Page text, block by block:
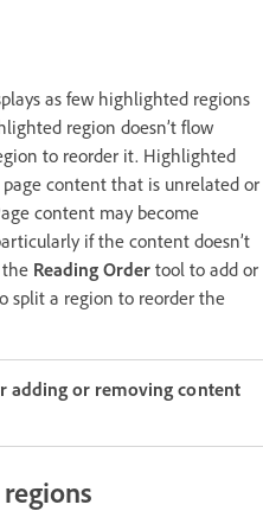
as few highlighted regions
region doesn’t flow
to reorder it. Highlighted
content that is unrelated or
content may become
if the content doesn’t
Reading Order tool to add or
split a region to reorder the
adding or removing content